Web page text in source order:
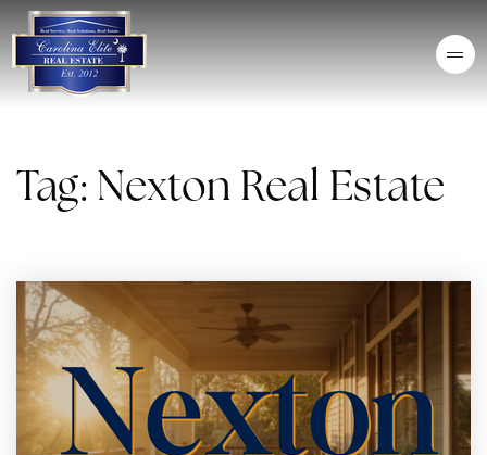
Tag: Nexton Real Estate